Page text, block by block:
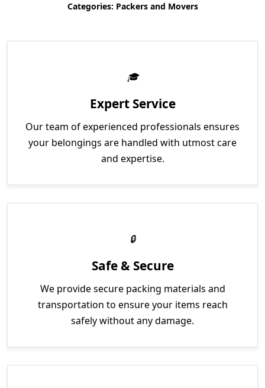
Categories: Packers and Movers
Expert Service
Our team of experienced professionals ensures
your belongings are handled with utmost care
and expertise.
Safe & Secure
We provide secure packing materials and
transportation to ensure your items reach
safely without any damage.